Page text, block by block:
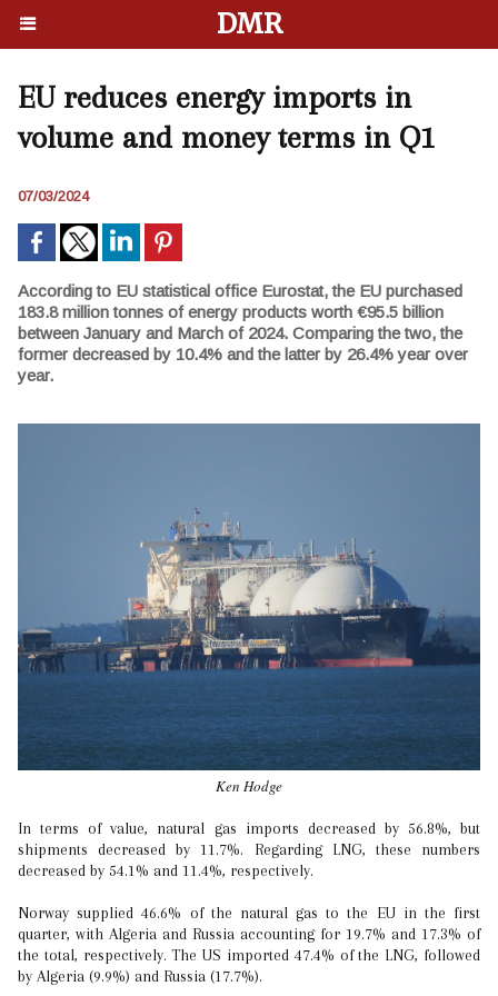
DMR
EU reduces energy imports in
volume and money terms in Q1
07/03/2024
According to EU statistical office Eurostat, the EU purchased
183.8 million tonnes of energy products worth €95.5 billion
between January and March of 2024. Comparing the two, the
former decreased by 10.4% and the latter by 26.4% year over
year.
Ken Hodge
In terms of value, natural gas imports decreased by 56.8%, but
shipments decreased by 11.7%. Regarding LNG, these numbers
decreased by 54.1% and 11.4%, respectively.
Norway supplied 46.6% of the natural gas to the EU in the first
quarter, with Algeria and Russia accounting for 19.7% and 17.3% of
the total, respectively. The US imported 47.4% of the LNG, followed
by Algeria (9.9%) and Russia (17.7%).